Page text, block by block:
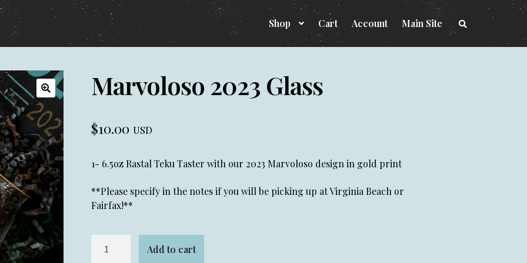
Shop Cart Account Main Site S
🔍
Marvoloso 2023 Glass
$10.00 USD
1- 6.5oz Rastal Teku Taster with our 2023 Marvoloso design in gold print
**Please specify in the notes if you will be picking up at Virginia Beach or
Fairfax!**
2023
Add to cart